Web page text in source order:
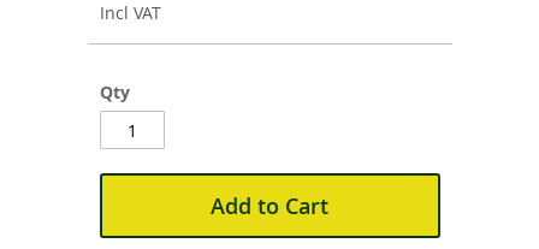
Incl VAT
Qty
Add to Cart
images
gallery